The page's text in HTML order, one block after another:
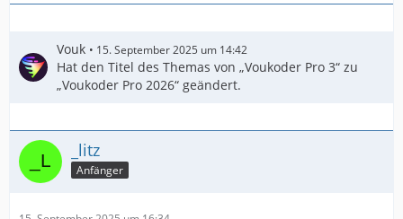
Vouk 15. September 2025 um 14:42
Hat den Titel des Themas von „Voukoder Pro 3“ zu
„Voukoder Pro 2026“ geändert.
_litz
Anfänger